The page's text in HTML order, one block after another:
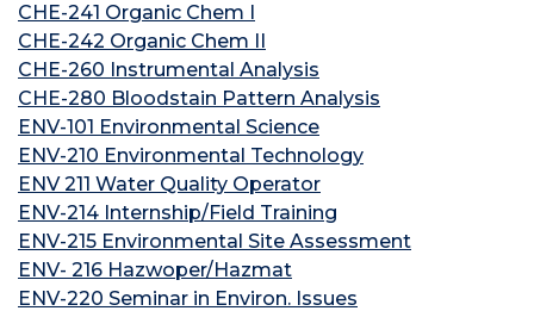
CHE-241 Organic Chem I
CHE-242 Organic Chem II
CHE-260 Instrumental Analysis
CHE-280 Bloodstain Pattern Analysis
ENV-101 Environmental Science
ENV-210 Environmental Technology
ENV 211 Water Quality Operator
ENV-214 Internship/Field Training
ENV-215 Environmental Site Assessment
ENV- 216 Hazwoper/Hazmat
ENV-220 Seminar in Environ. Issues